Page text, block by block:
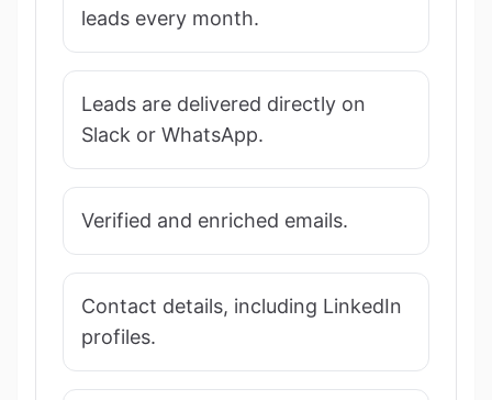
leads every month.
Leads are delivered directly on
Slack or WhatsApp.
Verified and enriched emails.
Contact details, including LinkedIn
profiles.